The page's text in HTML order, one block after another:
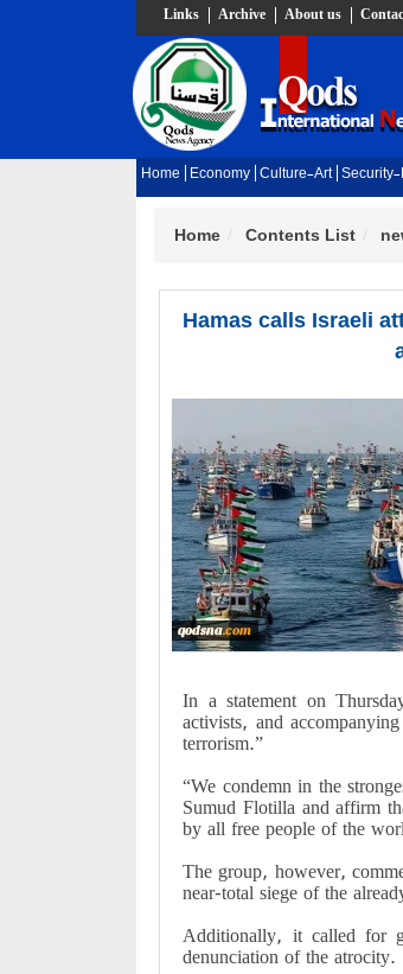
Links Archive About us
Home Economy Culture-Art
Home Contents List
Hamas calls Israeli
In a statement on
activists, and
terrorism.”
“We condemn in the
Sumud Flotilla and affirm
by all free people of the
The group, however,
near-total siege of the
Additionally, it called for
denunciation of the atrocity.